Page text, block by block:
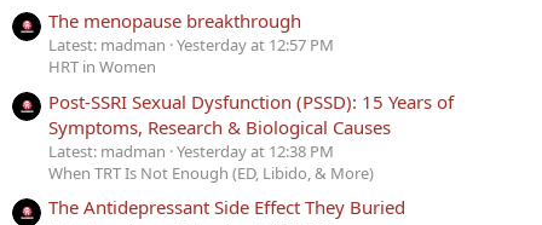
The menopause breakthrough
Latest: madman Yesterday at 12:57 PM
HRT in Women
Post-SSRI Sexual Dysfunction (PSSD): 15 Years of
Symptoms, Research & Biological Causes
Latest: madman Yesterday at 12:38 PM
When TRT Is Not Enough (ED, Libido, & More)
The Antidepressant Side Effect They Buried